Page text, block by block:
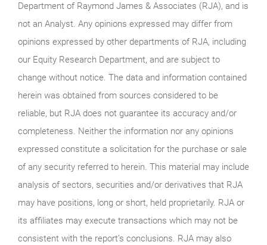
Department of Raymond James & Associates (RJA), and is
not an Analyst. Any opinions expressed may differ from
opinions expressed by other departments of RJA, including
our Equity Research Department, and are subject to
change without notice. The data and information contained
herein was obtained from sources considered to be
reliable, but RJA does not guarantee its accuracy and/or
completeness. Neither the information nor any opinions
expressed constitute a solicitation for the purchase or sale
of any security referred to herein. This material may include
analysis of sectors, securities and/or derivatives that RJA
may have positions, long or short, held proprietarily. RJA or
its affiliates may execute transactions which may not be
consistent with the report’s conclusions. RJA may also